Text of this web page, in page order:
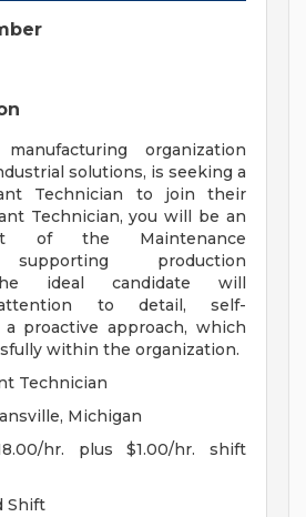
organization
solutions, is seeking a
Technician to join their
Technician, you will be an
of the Maintenance
supporting production
ideal candidate will
attention to detail, self-
proactive approach, which
within the organization.
Technician
Michigan
hr. plus $1.00/hr. shift
Shift